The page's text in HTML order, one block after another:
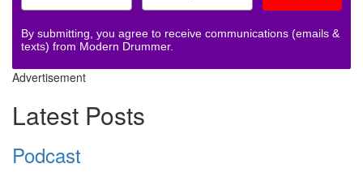
By submitting, you agree to receive communications (emails &
texts) from Modern Drummer.
Advertisement
Latest Posts
Podcast